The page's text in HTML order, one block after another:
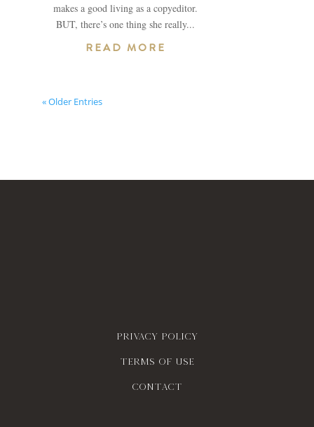
makes a good living as a copyeditor.
BUT, there’s one thing she really...
READ MORE
« Older Entries
Privacy policy
Terms of use
contact